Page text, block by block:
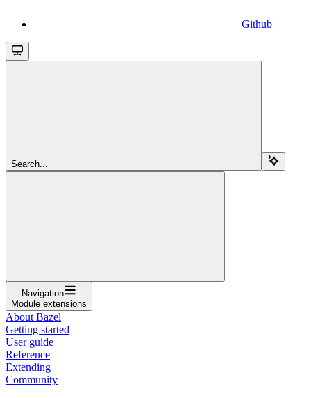
Github
Search...
Navigation
Module extensions
About Bazel
Getting started
User guide
Reference
Extending
Community